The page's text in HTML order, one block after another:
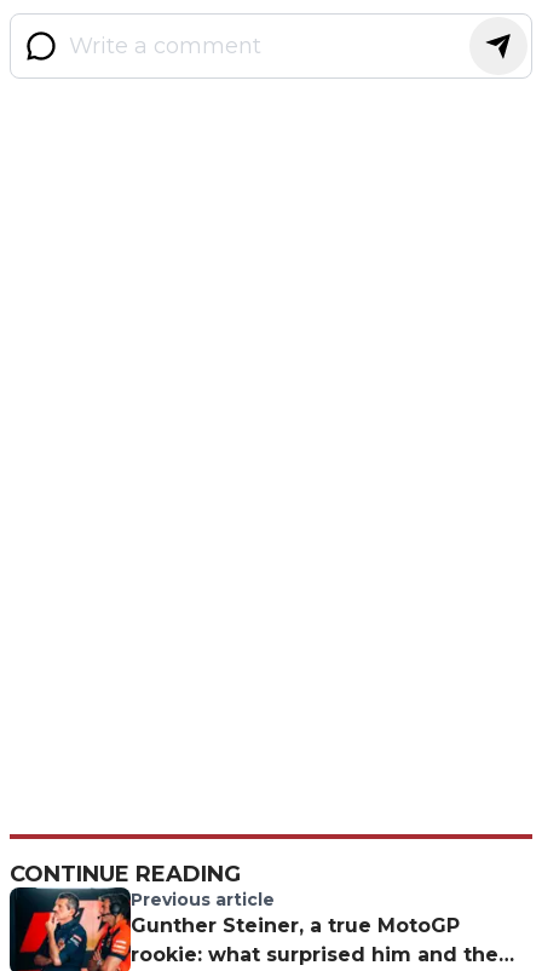
CONTINUE READING
Previous article
Gunther Steiner, a true MotoGP
rookie: what surprised him and the